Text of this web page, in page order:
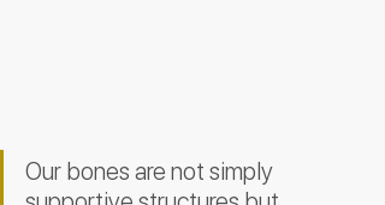
Our bones are not simply